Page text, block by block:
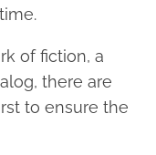
of fiction, a
there are
to ensure the